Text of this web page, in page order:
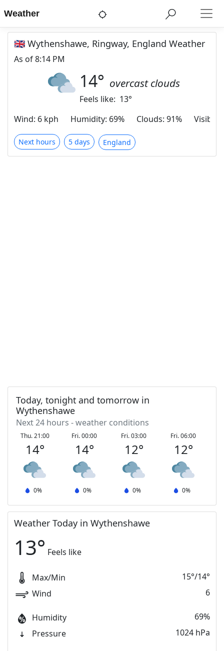
Weather
🇬🇧 Wythenshawe, Ringway, England Weather
As of8:14 PM
14° overcast clouds
Feels like: 13°
Wind: 6 kph Humidity: 69% Clouds: 91%
Next hours 5 days England
Today, tonight and tomorrow in
Wythenshawe
Next 24 hours - weather conditions
Thu. 21:00
14°
0%
Fri. 00:00
14°
0%
Fri. 03:00
12°
0%
Fri. 06:00
12°
0%
Weather Today in Wythenshawe
13° Feels like
Max/Min 15°/14°
Wind
6
Humidity
69%
Pressure
1024 hPa